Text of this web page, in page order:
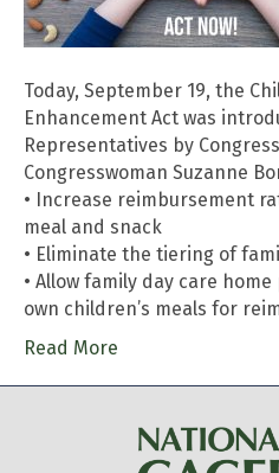
Today, September 19, the
Enhancement Act was
Representatives by
Congresswoman Suzanne
• Increase reimbursement
meal and snack
• Eliminate the tiering of
• Allow family day care
own children’s meals for
Read More